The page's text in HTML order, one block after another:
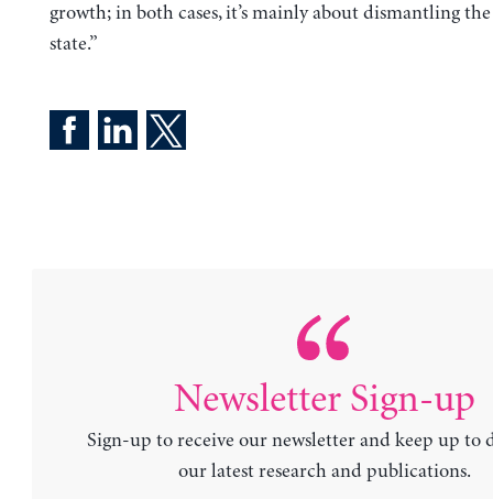
growth; in both cases, it’s mainly about dismantling
state.”
Newsletter Sign-up
Sign-up to receive our newsletter and keep up to
our latest research and publications.